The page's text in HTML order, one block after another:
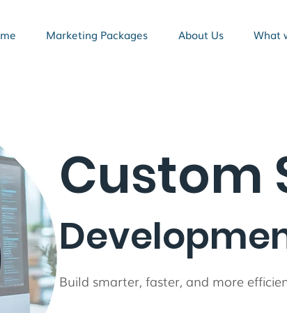
Marketing Packages About Us What
Custom
Build smarter, faster, and more